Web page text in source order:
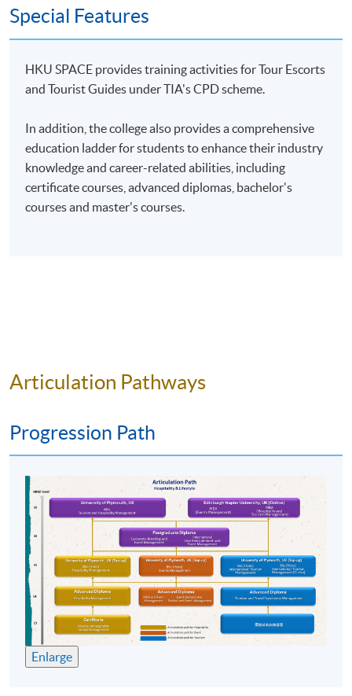
Programme Details
The face-to-face classroom portion of this part-time
course lasts 145 hours in total, including 70 hours
of lectures, and 75 hours of site visit / fieldtrip.
Syllabus:
Special Features
HKU SPACE provides training activities for Tour Escorts
and Tourist Guides under TIA's CPD scheme.
In addition, the college also provides a comprehensive
education ladder for students to enhance their industry
knowledge and career-related abilities, including
certificate courses, advanced diplomas, bachelor's
courses and master's courses.
Articulation Pathways
Progression Path
Enlarge